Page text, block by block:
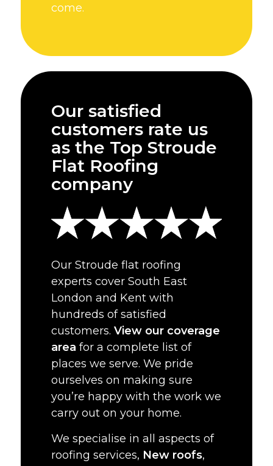
come.
Our satisfied
customers rate us
as the Top Stroude
Flat Roofing
company
Our Stroude flat roofing
experts cover South East
London and Kent with
hundreds of satisfied
customers. View our coverage
area for a complete list of
places we serve. We pride
ourselves on making sure
you’re happy with the work we
carry out on your home.
We specialise in all aspects of
roofing services, New roofs,